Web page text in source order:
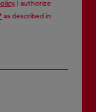
, I authorize
as described in